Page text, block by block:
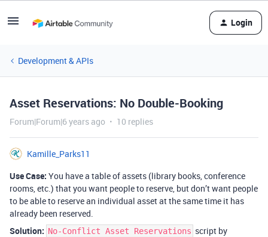
Login
Development & APIs
Asset Reservations: No Double-Booking
Forum|Forum|6 years ago 10 replies
Kamille_Parks11
Use Case: You have a table of assets (library books, conference
rooms, etc.) that you want people to reserve, but don’t want people
to be able to reserve an individual asset at the same time it has
already been reserved.
Solution: No-Conflict Asset Reservations script by